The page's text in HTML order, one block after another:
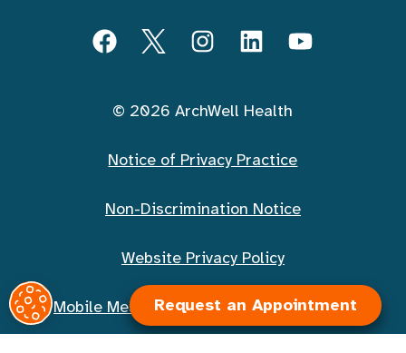
Request an Appointment
FacebookTwitterInstagramLinkedInYouTube
© 2026 ArchWell Health
Notice of Privacy Practice
Non-Discrimination Notice
Website Privacy Policy
Mobile Messaging Terms and Conditions